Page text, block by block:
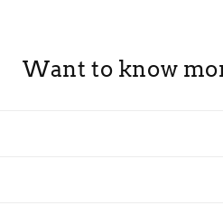
Want to know